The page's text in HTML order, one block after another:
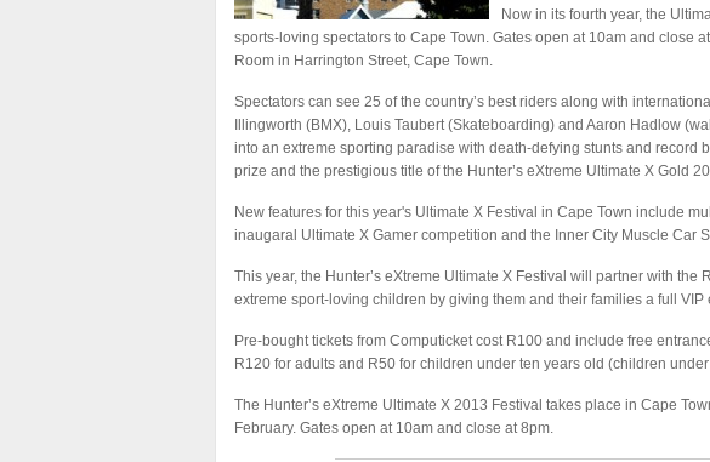
Now in its fourth year, the
sports-loving spectators to Cape Town. Gates open at 10am and close
Room in Harrington Street, Cape Town.
Spectators can see 25 of the country’s best riders along with
Illingworth (BMX), Louis Taubert (Skateboarding) and Aaron Hadlow
into an extreme sporting paradise with death-defying stunts and record
prize and the prestigious title of the Hunter’s eXtreme Ultimate X Gold
New features for this year's Ultimate X Festival in Cape Town include
inaugaral Ultimate X Gamer competition and the Inner City Muscle Car
This year, the Hunter’s eXtreme Ultimate X Festival will partner with
extreme sport-loving children by giving them and their families a full VIP
Pre-bought tickets from Computicket cost R100 and include free
R120 for adults and R50 for children under ten years old (children
The Hunter’s eXtreme Ultimate X 2013 Festival takes place in Cape
February. Gates open at 10am and close at 8pm.